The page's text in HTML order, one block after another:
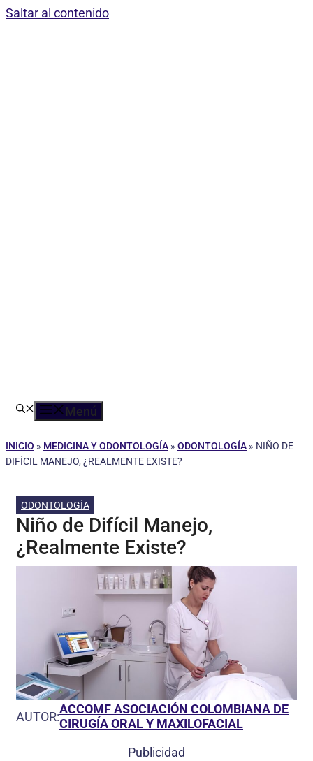
Saltar al contenido
Menú
INICIO » MEDICINA Y ODONTOLOGÍA » ODONTOLOGÍA » NIÑO DE
DIFÍCIL MANEJO, ¿REALMENTE EXISTE?
ODONTOLOGÍA
Niño de Difícil Manejo,
¿Realmente Existe?
AUTOR:ACCOMF ASOCIACIÓN COLOMBIANA DE
CIRUGÍA ORAL Y MAXILOFACIAL
Publicidad